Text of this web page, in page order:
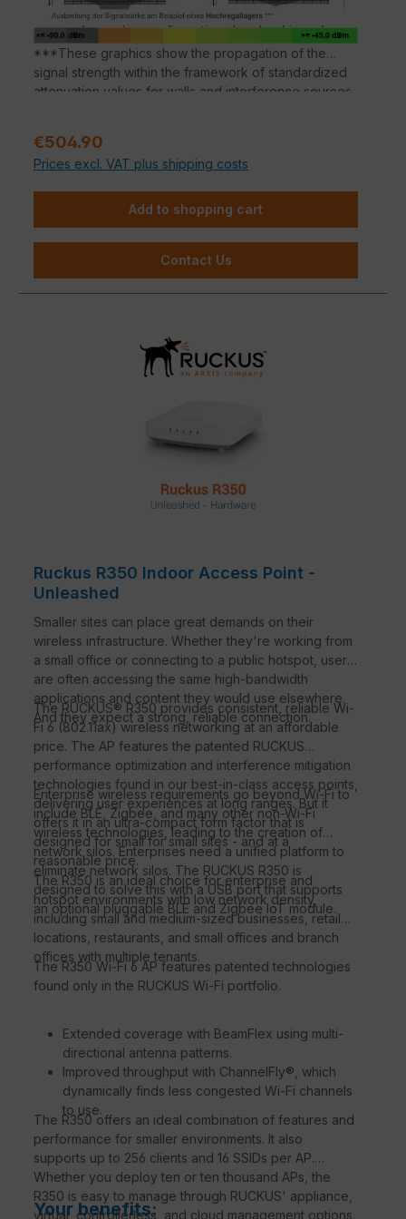
SmartMesh technology reduces costly cabling
and complex configurations by checking a box.
***These graphics show the propagation of the
signal strength within the framework of standardized
attenuation values for walls and interference sources
depending on the building substance.
Sale price:
€504.90
Prices excl. VAT plus shipping costs
Add to shopping cart
Contact Us
Ruckus R350 Indoor Access Point -
Unleashed
Smaller sites can place great demands on their
wireless infrastructure. Whether they're working from
a small office or connecting to a public hotspot, users
are often accessing the same high-bandwidth
applications and content they would use elsewhere.
And they expect a strong, reliable connection.
The RUCKUS® R350 provides consistent, reliable Wi-
Fi 6 (802.11ax) wireless networking at an affordable
price. The AP features the patented RUCKUS
performance optimization and interference mitigation
technologies found in our best-in-class access points,
delivering user experiences at long ranges. But it
offers it in an ultra-compact form factor that is
designed for small for small sites - and at a
reasonable price.
Enterprise wireless requirements go beyond Wi-Fi to
include BLE, Zigbee, and many other non-Wi-Fi
wireless technologies, leading to the creation of
network silos. Enterprises need a unified platform to
eliminate network silos. The RUCKUS R350 is
designed to solve this with a USB port that supports
an optional pluggable BLE and Zigbee IoT module.
The R350 is an ideal choice for enterprise and
hotspot environments with low network density,
including small and medium-sized businesses, retail
locations, restaurants, and small offices and branch
offices with multiple tenants.
The R350 Wi-Fi 6 AP features patented technologies
found only in the RUCKUS Wi-Fi portfolio.
Extended coverage with BeamFlex using multi-
directional antenna patterns.
Improved throughput with ChannelFly®, which
dynamically finds less congested Wi-Fi channels
to use.
The R350 offers an ideal combination of features and
performance for smaller environments. It also
supports up to 256 clients and 16 SSIDs per AP.
Whether you deploy ten or ten thousand APs, the
R350 is easy to manage through RUCKUS' appliance,
virtual, controllerless, and cloud management options.
Your benefits: